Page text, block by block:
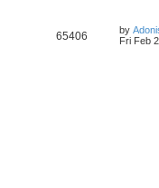
65406 by
Fri Feb